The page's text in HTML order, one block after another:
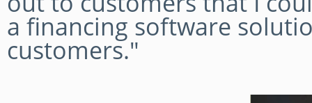
a financing software
customers."